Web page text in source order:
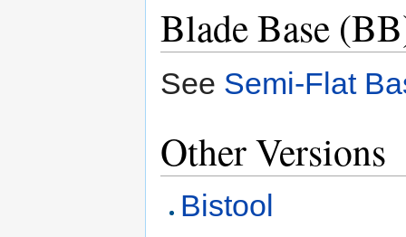
Blade Base
See Semi-Flat
Other Versions
Bistool